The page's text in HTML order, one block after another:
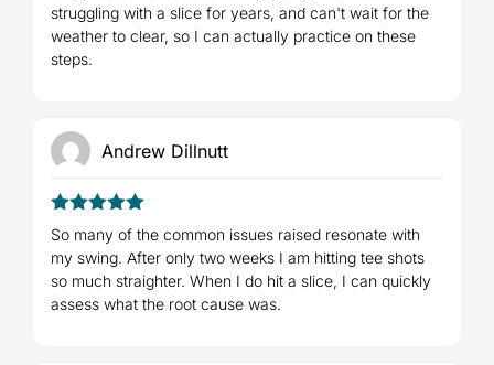
struggling with a slice for years, and can't wait for the
weather to clear, so I can actually practice on these
steps.
Andrew Dillnutt
Rated 5 out
of 5
So many of the common issues raised resonate with
my swing. After only two weeks I am hitting tee shots
so much straighter. When I do hit a slice, I can quickly
assess what the root cause was.